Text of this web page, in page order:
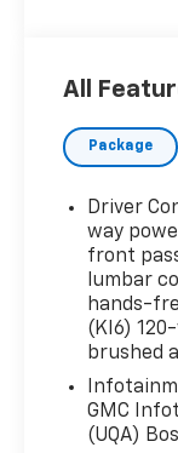
capability,
dual-zone
Powered
with a 9-
Wheel
responsive
estimated
conquer
All
Package
Driver
way
front
lumbar
hands-
(KI6)
brushed
GMC
(UQA)